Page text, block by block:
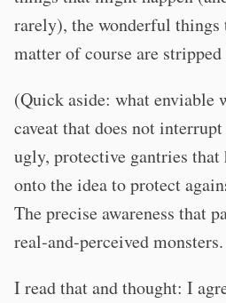
rarely), the wonderful things
matter of course are
(Quick aside: what enviable
caveat that does not
ugly, protective gantries that
onto the idea to protect
The precise awareness that
real-and-perceived
I read that and thought: I